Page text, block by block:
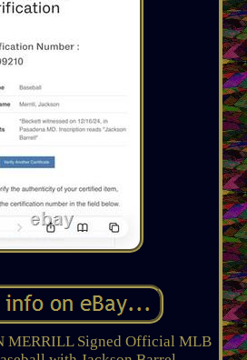
MERRILL Signed Official MLB